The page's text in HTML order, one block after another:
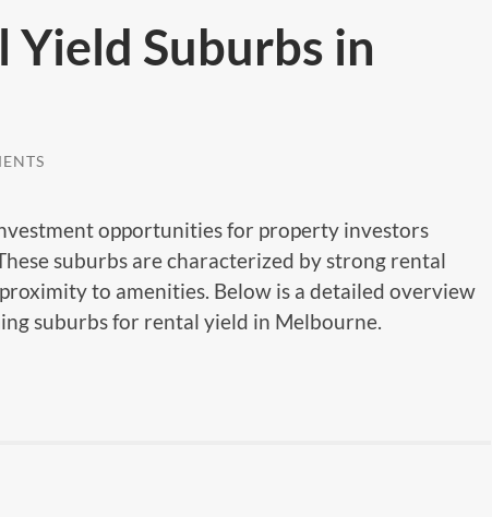
Yield Suburbs in
opportunities for property investors
suburbs are characterized by strong rental
to amenities. Below is a detailed overview
suburbs for rental yield in Melbourne.